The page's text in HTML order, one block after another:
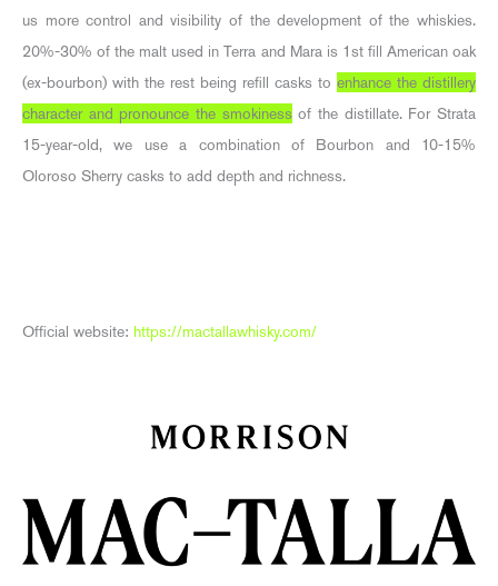
us more control and visibility of the development of the whiskies.
20%-30% of the malt used in Terra and Mara is 1st fill American oak
(ex-bourbon) with the rest being refill casks to enhance the distillery
character and pronounce the smokiness of the distillate. For Strata
15-year-old, we use a combination of Bourbon and 10-15%
Oloroso Sherry casks to add depth and richness.
Official website: https://mactallawhisky.com/